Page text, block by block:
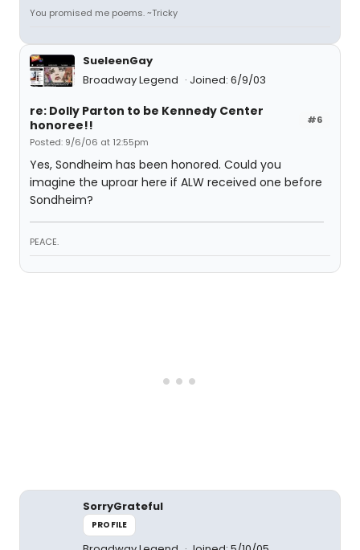
You promised me poems. ~Tricky
SueleenGay
Broadway Legend
Joined: 6/9/03
#6
re: Dolly Parton to be Kennedy Center
honoree!!
Posted: 9/6/06 at 12:55pm
Yes, Sondheim has been honored. Could you
imagine the uproar here if ALW received one before
Sondheim?
PEACE.
SorryGrateful
PROFILE